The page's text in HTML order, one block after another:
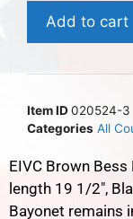
Add to cart
Item ID020524-3
Categories All
EIVC Brown
length 19 1/2″,
Bayonet remains